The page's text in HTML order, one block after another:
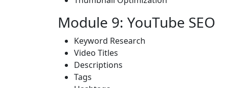
Module 9: YouTube SEO
Keyword Research
Video Titles
Descriptions
Tags